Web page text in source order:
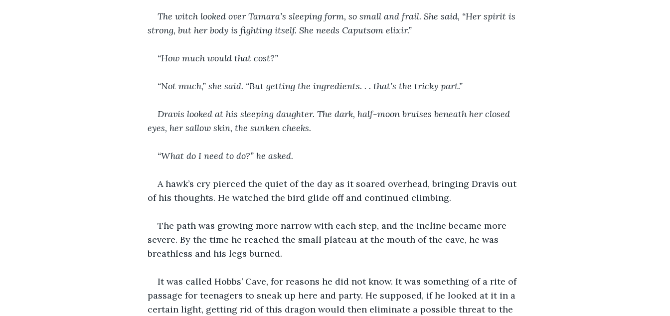
The witch looked over Tamara’s sleeping form, so small and frail. She said, “Her spirit is
strong, but her body is fighting itself. She needs Caputsom elixir.”
“How much would that cost?”
“Not much,” she said. “But getting the ingredients. . . that’s the tricky part.”
Dravis looked at his sleeping daughter. The dark, half-moon bruises beneath her closed
eyes, her sallow skin, the sunken cheeks.
“What do I need to do?” he asked.
A hawk’s cry pierced the quiet of the day as it soared overhead, bringing Dravis out
of his thoughts. He watched the bird glide off and continued climbing.
The path was growing more narrow with each step, and the incline became more
severe. By the time he reached the small plateau at the mouth of the cave, he was
breathless and his legs burned.
It was called Hobbs’ Cave, for reasons he did not know. It was something of a rite of
passage for teenagers to sneak up here and party. He supposed, if he looked at it in a
certain light, getting rid of this dragon would then eliminate a possible threat to the